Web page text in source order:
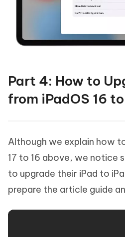
Part 4: How to
from iPadOS 16 to
Although we explain how
17 to 16 above, we notice
to upgrade their iPad to
prepare the article guide